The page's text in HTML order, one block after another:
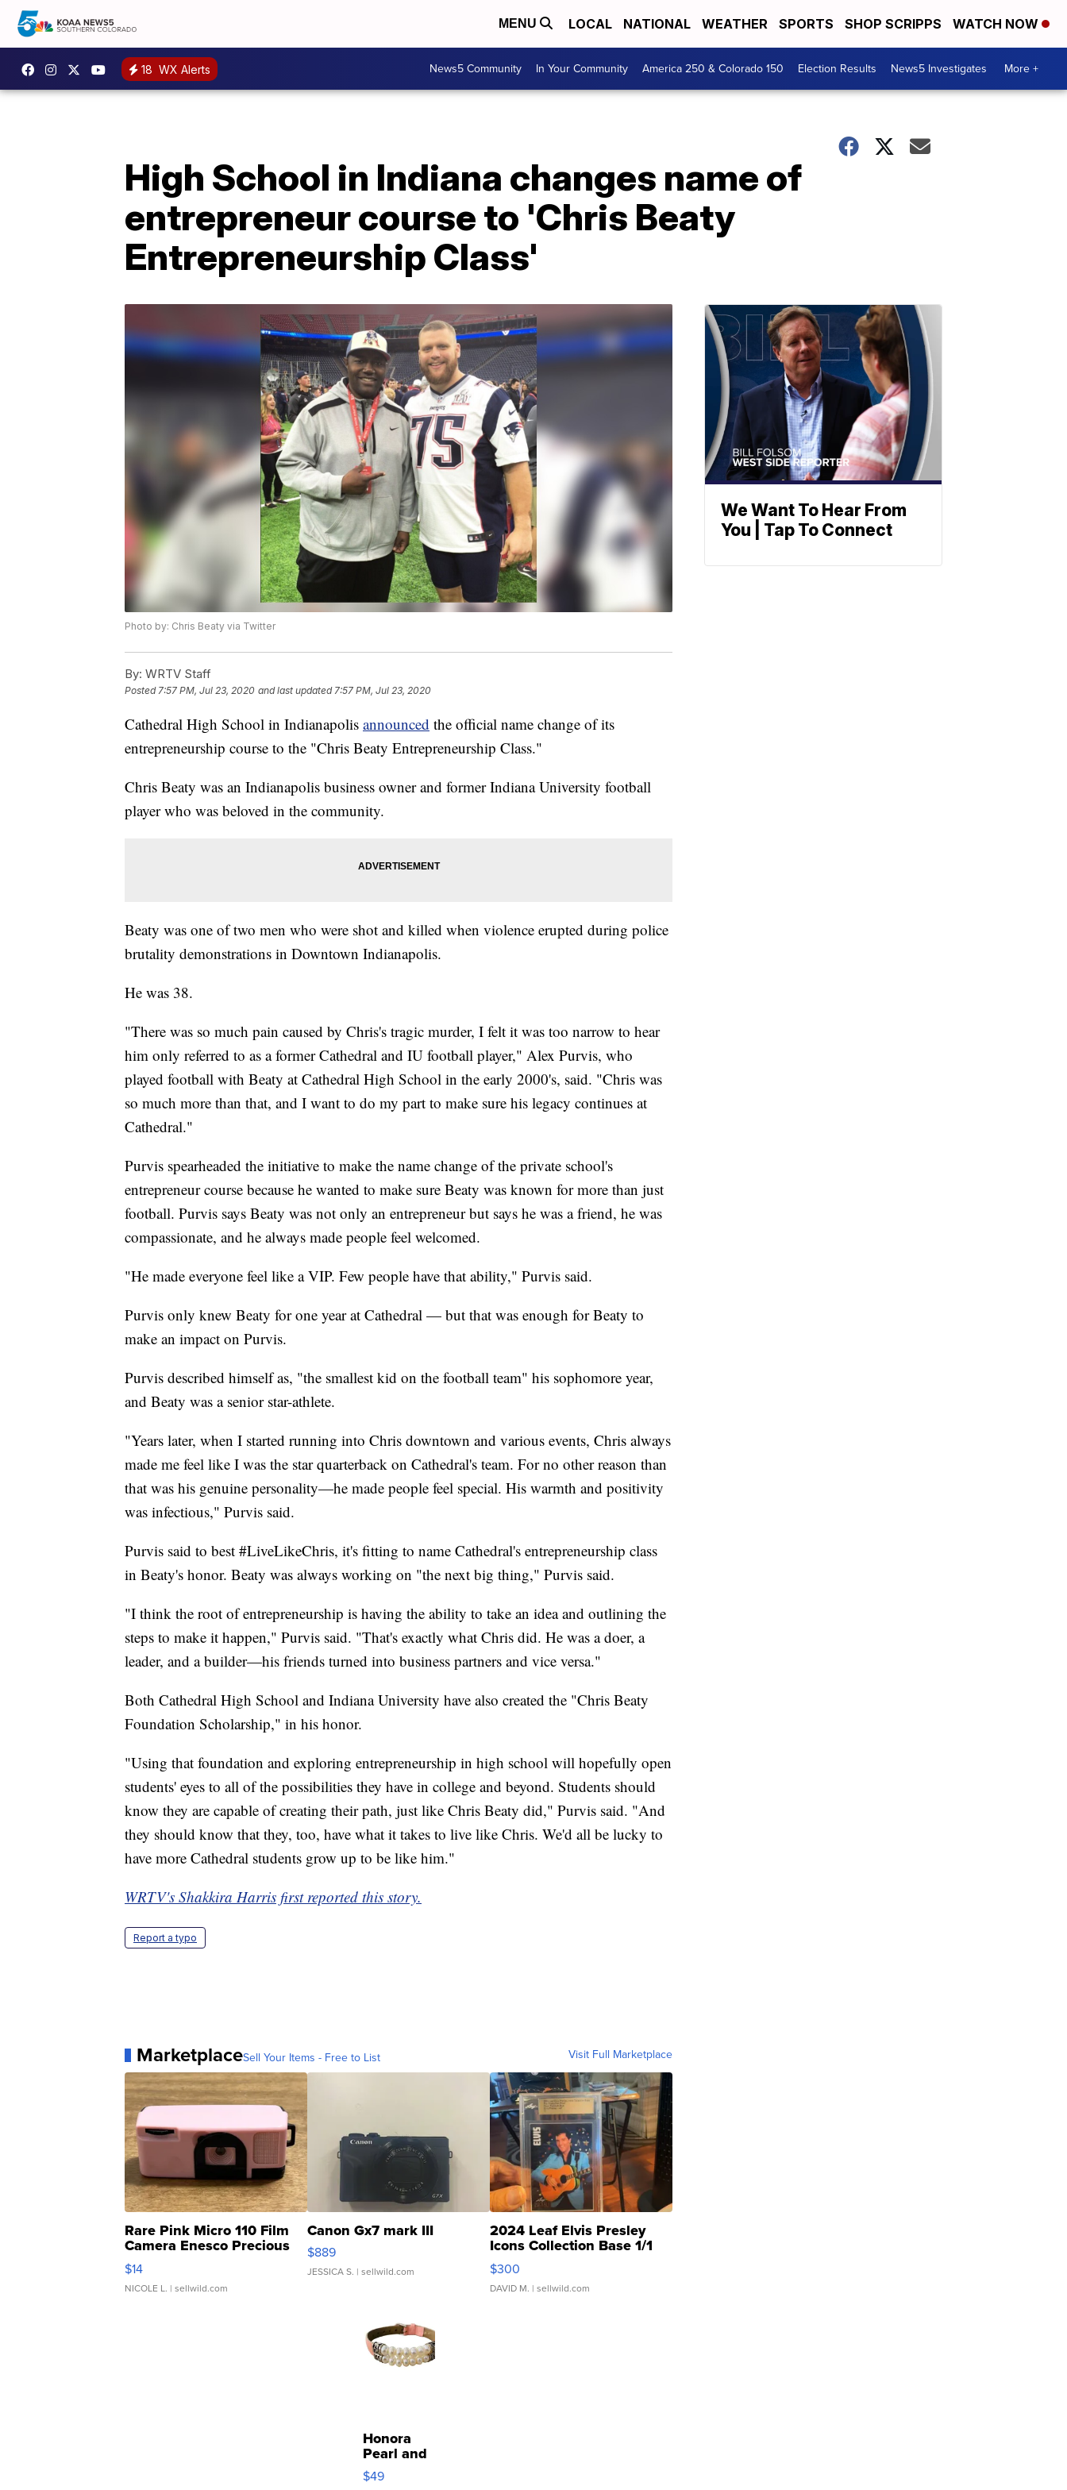
MENU LOCAL NATIONAL WEATHER SPORTS SHOP SCRIPPS WATCH NOW
18 WX Alerts News5 Community In Your Community America 250 & Colorado 150 Election Results News5 Investigates More +
High School in Indiana changes name of
entrepreneur course to 'Chris Beaty
Entrepreneurship Class'
Photo by: Chris Beaty via Twitter
By: WRTV Staff
Posted7:57 PM, Jul 23, 2020 and last updated 7:57 PM, Jul 23, 2020
Cathedral High School in Indianapolis announced the official name change of its
entrepreneurship course to the "Chris Beaty Entrepreneurship Class."
Chris Beaty was an Indianapolis business owner and former Indiana University football
player who was beloved in the community.
Beaty was one of two men who were shot and killed when violence erupted during police
brutality demonstrations in Downtown Indianapolis.
He was 38.
"There was so much pain caused by Chris's tragic murder, I felt it was too narrow to hear
him only referred to as a former Cathedral and IU football player," Alex Purvis, who
played football with Beaty at Cathedral High School in the early 2000's, said. "Chris was
so much more than that, and I want to do my part to make sure his legacy continues at
Cathedral."
Purvis spearheaded the initiative to make the name change of the private school's
entrepreneur course because he wanted to make sure Beaty was known for more than just
football. Purvis says Beaty was not only an entrepreneur but says he was a friend, he was
compassionate, and he always made people feel welcomed.
"He made everyone feel like a VIP. Few people have that ability," Purvis said.
Purvis only knew Beaty for one year at Cathedral — but that was enough for Beaty to
make an impact on Purvis.
Purvis described himself as, "the smallest kid on the football team" his sophomore year,
and Beaty was a senior star-athlete.
"Years later, when I started running into Chris downtown and various events, Chris always
made me feel like I was the star quarterback on Cathedral's team. For no other reason than
that was his genuine personality—he made people feel special. His warmth and positivity
was infectious," Purvis said.
Purvis said to best #LiveLikeChris, it's fitting to name Cathedral's entrepreneurship class
in Beaty's honor. Beaty was always working on "the next big thing," Purvis said.
"I think the root of entrepreneurship is having the ability to take an idea and outlining the
steps to make it happen," Purvis said. "That's exactly what Chris did. He was a doer, a
leader, and a builder—his friends turned into business partners and vice versa."
Both Cathedral High School and Indiana University have also created the "Chris Beaty
Foundation Scholarship," in his honor.
"Using that foundation and exploring entrepreneurship in high school will hopefully open
students' eyes to all of the possibilities they have in college and beyond. Students should
know they are capable of creating their path, just like Chris Beaty did," Purvis said. "And
they should know that they, too, have what it takes to live like Chris. We'd all be lucky to
have more Cathedral students grow up to be like him."
WRTV's Shakkira Harris first reported this story.
Report a typo
MarketplaceSell Your Items - Free to List Visit Full Marketplace
Rare Pink Micro 110 Film
Camera Enesco Precious
Moments TD4
$14
NICOLE L. | sellwild.com
Canon Gx7 mark III
$889
JESSICA S. | sellwild.com
2024 Leaf Elvis Presley
Icons Collection Base 1/1
SSP Clear ...
$300
DAVID M. | sellwild.com
Honora
Pearl and
Pink
Leather
$49
We Want To Hear From
You | Tap To Connect